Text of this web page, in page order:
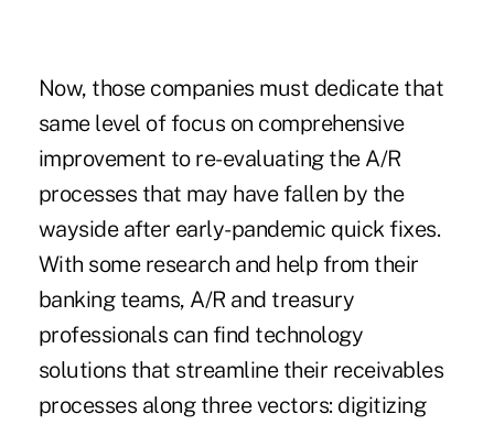
Now, those companies must dedicate that
same level of focus on comprehensive
improvement to re-evaluating the A/R
processes that may have fallen by the
wayside after early-pandemic quick fixes.
With some research and help from their
banking teams, A/R and treasury
professionals can find technology
solutions that streamline their receivables
processes along three vectors: digitizing